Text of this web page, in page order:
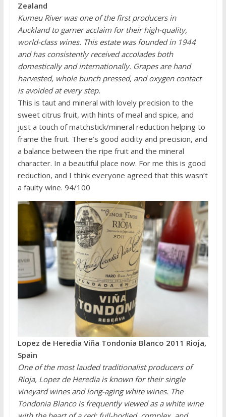
Zealand
Kumeu River was one of the first producers in
Auckland to garner acclaim for their high-quality,
world-class wines. This estate was founded in 1944
and has consistently received accolades both
domestically and internationally. Grapes are hand
harvested, whole bunch pressed, and oxygen contact
is avoided at every step.
This is taut and mineral with lovely precision to the
sweet citrus fruit, with hints of meal and spice, and
just a touch of matchstick/mineral reduction helping to
frame the fruit. There’s good acidity and precision, and
a balance between the ripe fruit and the mineral
character. In a beautiful place now. For me this is good
reduction, and I think everyone agreed that this wasn’t
a faulty wine. 94/100
Lopez de Heredia Viña Tondonia Blanco 2011 Rioja,
Spain
One of the most lauded traditionalist producers of
Rioja, Lopez de Heredia is known for their single
vineyard wines and long-aging white wines. The
Tondonia Blanco is frequently viewed as a white wine